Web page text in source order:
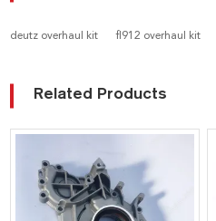
deutz overhaul kit fl912 overhaul kit
Related Products